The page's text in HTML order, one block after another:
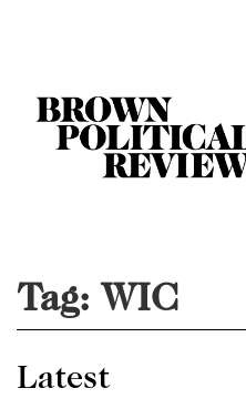
Tag:WIC
Latest